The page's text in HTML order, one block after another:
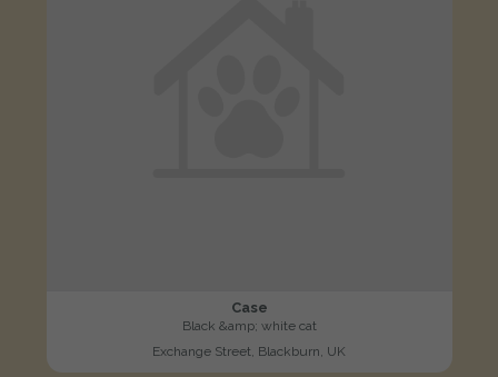
Case
Black &amp; white cat
Exchange Street, Blackburn, UK